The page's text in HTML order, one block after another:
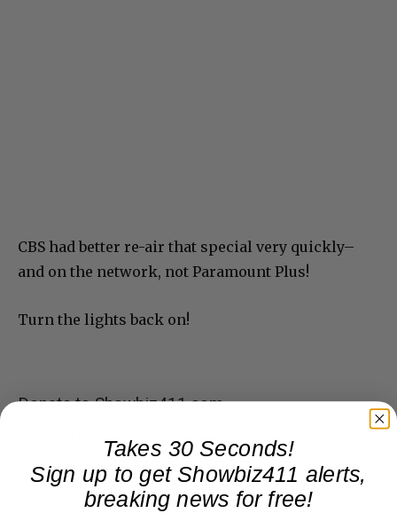
CBS had better re-air that special very quickly–
and on the network, not Paramount Plus!
Turn the lights back on!
Donate to Showbiz411.com
Showbiz411 is now in its 13th year of providing breaking and
exclusive entertainment news. This is an independent site,
unlike the many Hollywood trades that are owned by one
company. To continue providing news that takes a fresh look
at what's going on in movies, music, theater, etc, advertising
Takes 30 Seconds!
Sign up to get Showbiz411 alerts,
breaking news for free!